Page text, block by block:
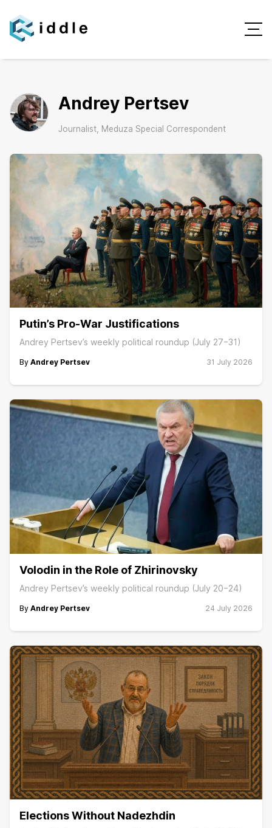
Andrey Pertsev
Journalist, Meduza Special Correspondent
Putin’s Pro-War Justifications
Andrey Pertsev’s weekly political roundup (July 27−31)
By Andrey Pertsev 31 July 2026
Volodin in the Role of Zhirinovsky
Andrey Pertsev’s weekly political roundup (July 20−24)
By Andrey Pertsev 24 July 2026
Elections Without Nadezhdin